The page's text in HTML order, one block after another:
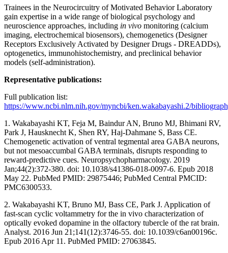
Trainees in the Neurocircuitry of Motivated Behavior Laboratory
gain expertise in a wide range of biological psychology and
neuroscience approaches, including in vivo monitoring (calcium
imaging, electrochemical biosensors), chemogenetics (Designer
Receptors Exclusively Activated by Designer Drugs - DREADDs),
optogenetics, immunohistochemistry, and preclinical behavior
models (self-administration).
Representative publications:
Full publication list:
https://www.ncbi.nlm.nih.gov/myncbi/ken.wakabayashi.2/
1. Wakabayashi KT, Feja M, Baindur AN, Bruno MJ, Bhimani RV,
Park J, Hausknecht K, Shen RY, Haj-Dahmane S, Bass CE.
Chemogenetic activation of ventral tegmental area GABA neurons,
but not mesoaccumbal GABA terminals, disrupts responding to
reward-predictive cues. Neuropsychopharmacology. 2019
Jan;44(2):372-380. doi: 10.1038/s41386-018-0097-6. Epub 2018
May 22. PubMed PMID: 29875446; PubMed Central PMCID:
PMC6300533.
2. Wakabayashi KT, Bruno MJ, Bass CE, Park J. Application of
fast-scan cyclic voltammetry for the in vivo characterization of
optically evoked dopamine in the olfactory tubercle of the rat brain.
Analyst. 2016 Jun 21;141(12):3746-55. doi: 10.1039/c6an00196c.
Epub 2016 Apr 11. PubMed PMID: 27063845.